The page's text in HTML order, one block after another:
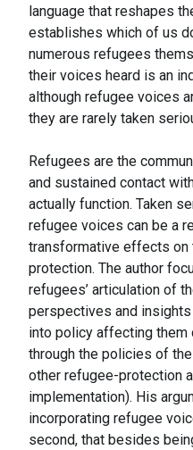
language that reshapes
establishes which of us
numerous refugees
their voices heard is an
although refugee voices
they are rarely taken
Refugees are the
and sustained contact
actually function. Taken
refugee voices can be a
transformative effects
protection. The author
refugees’ articulation of
perspectives and
into policy affecting
through the policies of
other refugee-protection
implementation). His
incorporating refugee
second, that besides